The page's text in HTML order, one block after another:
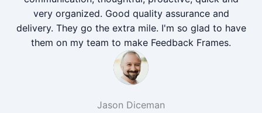
very organized. Good quality assurance and
delivery. They go the extra mile. I'm so glad to have
them on my team to make Feedback Frames.
Jason Diceman